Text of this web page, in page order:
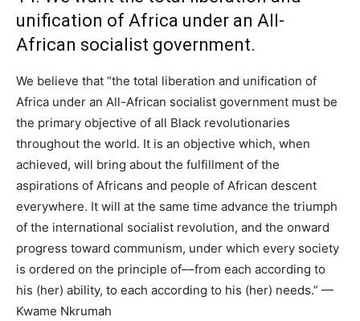
unification of Africa under an All-
African socialist government.
We believe that “the total liberation and unification of
Africa under an All-African socialist government must be
the primary objective of all Black revolutionaries
throughout the world. It is an objective which, when
achieved, will bring about the fulfillment of the
aspirations of Africans and people of African descent
everywhere. It will at the same time advance the triumph
of the international socialist revolution, and the onward
progress toward communism, under which every society
is ordered on the principle of––from each according to
his (her) ability, to each according to his (her) needs.” —
Kwame Nkrumah